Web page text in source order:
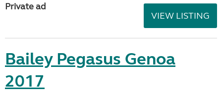
Private ad
VIEW LISTING
Bailey Pegasus Genoa
2017